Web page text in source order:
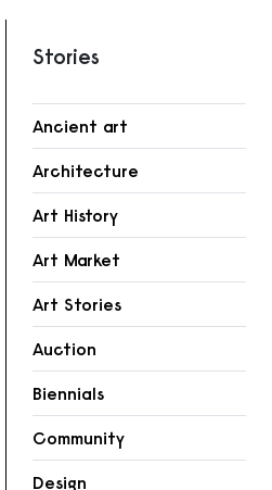
Stories
Ancient art
Architecture
Art History
Art Market
Art Stories
Auction
Biennials
Community
Design